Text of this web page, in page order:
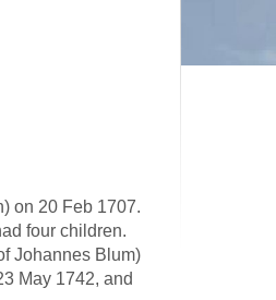
on 20 Feb 1707.
four children.
Johannes Blum)
May 1742, and